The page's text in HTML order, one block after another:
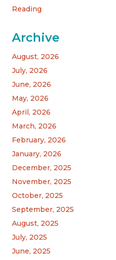
Reading
Archive
August, 2026
July, 2026
June, 2026
May, 2026
April, 2026
March, 2026
February, 2026
January, 2026
December, 2025
November, 2025
October, 2025
September, 2025
August, 2025
July, 2025
June, 2025